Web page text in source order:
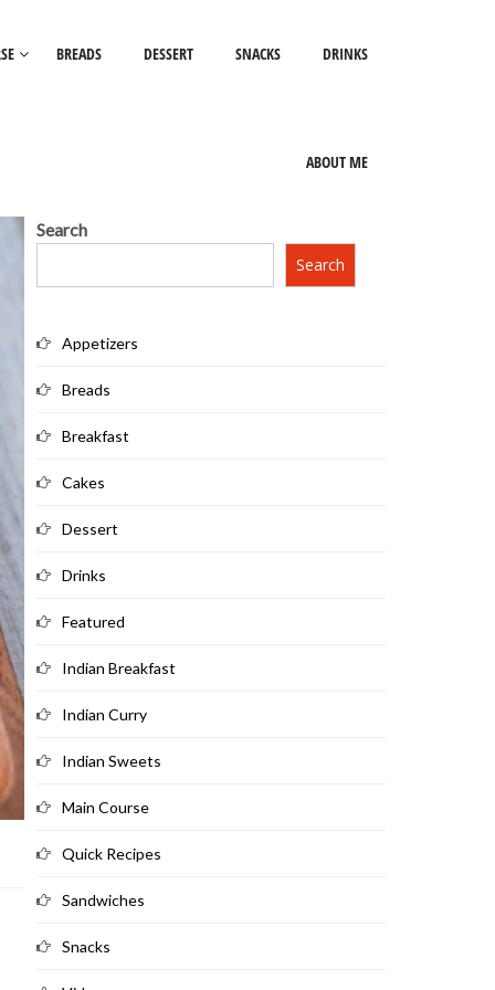
BREADS DESSERT SNACKS DRINKS
ABOUT ME
Search
Search
Appetizers
Breads
Breakfast
Cakes
Dessert
Drinks
Featured
Indian Breakfast
Indian Curry
Indian Sweets
Main Course
Quick Recipes
Sandwiches
Snacks